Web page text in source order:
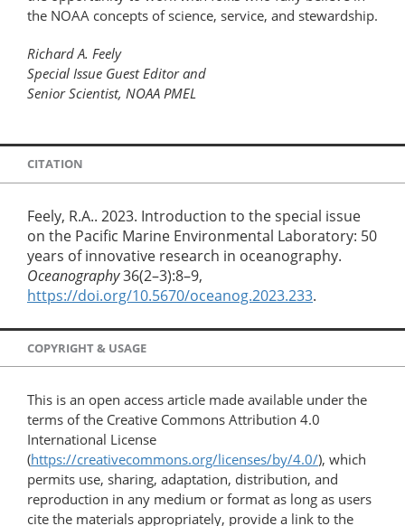
the NOAA concepts of science, service, and stewardship.
Richard A. Feely
Special Issue Guest Editor and
Senior Scientist, NOAA PMEL
CITATION
Feely, R.A.. 2023. Introduction to the special issue
on the Pacific Marine Environmental Laboratory: 50
years of innovative research in oceanography.
Oceanography36(2–3):8–9,
https://doi.org/10.5670/oceanog.2023.233.
COPYRIGHT & USAGE
This is an open access article made available under the
terms of the Creative Commons Attribution 4.0
International License
(https://creativecommons.org/licenses/by/4.0/), which
permits use, sharing, adaptation, distribution, and
reproduction in any medium or format as long as users
cite the materials appropriately, provide a link to the